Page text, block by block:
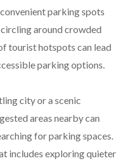
parking spots
around crowded
tourist hotspots can lead
parking options.
city or a scenic
areas nearby can
for parking spaces.
includes exploring quieter